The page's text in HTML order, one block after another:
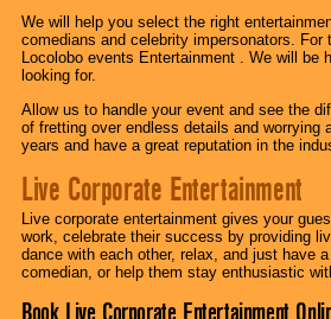
We will help you select the right
comedians and celebrity impersonators.
Locolobo events Entertainment . We will
looking for.
Allow us to handle your event and see the
of fretting over endless details and worrying
years and have a great reputation in the
Live Corporate Entertainment
Live corporate entertainment gives your
work, celebrate their success by providing
dance with each other, relax, and just have
comedian, or help them stay enthusiastic